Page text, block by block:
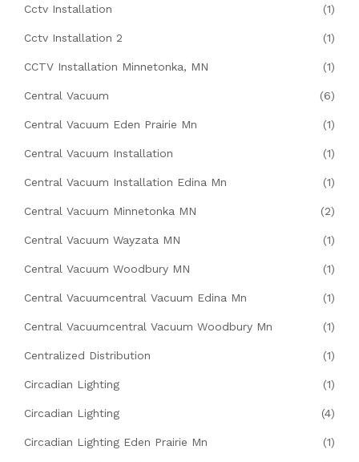
Cctv Installation (1)
Cctv Installation 2 (1)
CCTV Installation Minnetonka, MN (1)
Central Vacuum (6)
Central Vacuum Eden Prairie Mn (1)
Central Vacuum Installation (1)
Central Vacuum Installation Edina Mn (1)
Central Vacuum Minnetonka MN (2)
Central Vacuum Wayzata MN (1)
Central Vacuum Woodbury MN (1)
Central Vacuumcentral Vacuum Edina Mn (1)
Central Vacuumcentral Vacuum Woodbury Mn (1)
Centralized Distribution (1)
Circadian Lighting (1)
Circadian Lighting (4)
Circadian Lighting Eden Prairie Mn (1)